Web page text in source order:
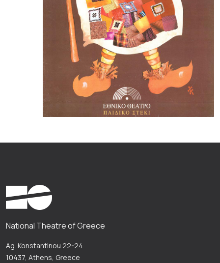
National Theatre of Greece
Ag. Konstantinou 22-24
10437, Athens, Greece